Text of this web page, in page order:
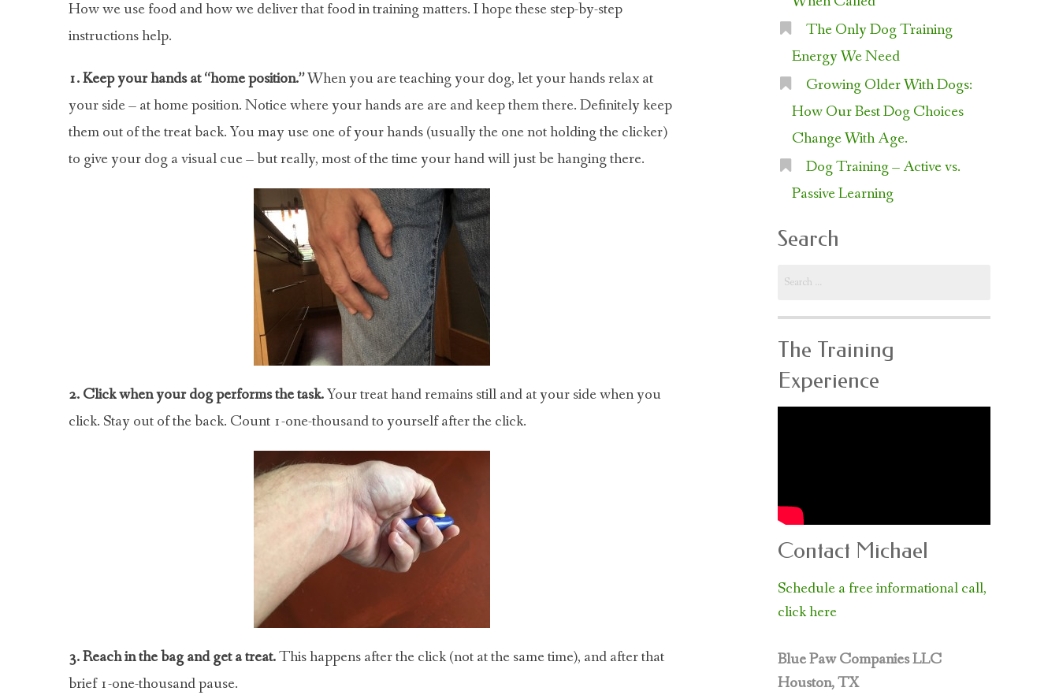
How we use food and how we deliver that food in training matters. I hope these step-by-step
instructions help.
1. Keep your hands at “home position.”When you are teaching your dog, let your hands relax at
your side – at home position. Notice where your hands are are and keep them there. Definitely keep
them out of the treat back. You may use one of your hands (usually the one not holding the clicker)
to give your dog a visual cue – but really, most of the time your hand will just be hanging there.
2. Click when your dog performs the task.Your treat hand remains still and at your side when you
click. Stay out of the back. Count 1-one-thousand to yourself after the click.
3. Reach in the bag and get a treat.This happens after the click (not at the same time), and after that
brief 1-one-thousand pause.
The Only Dog Training
Energy We Need
Growing Older With Dogs:
How Our Best Dog Choices
Change With Age.
Dog Training – Active vs.
Passive Learning
Search
for:
The Training
Experience
Contact Michael
Schedule a free informational call,
click here
Blue Paw Companies LLC
Houston, TX